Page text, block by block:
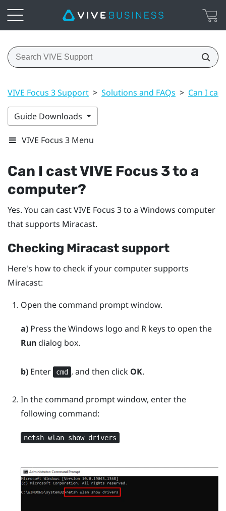
VIVE Focus 3 Support > Solutions and FAQs > Can I
Guide Downloads
VIVE Focus 3 Menu
Can I castVIVE Focus 3to a
computer?
Yes. You can castVIVE Focus 3to a Windows computer
that supports Miracast.
Checking Miracastsupport
Here's how to check if your computer supports
Miracast:
Open the command prompt window.
a)Press theWindows logo and Rkeys to open the
Rundialog box.
b)Enter cmd , and then click OK.
In the command prompt window, enter the
following command:
netsh wlan show drivers